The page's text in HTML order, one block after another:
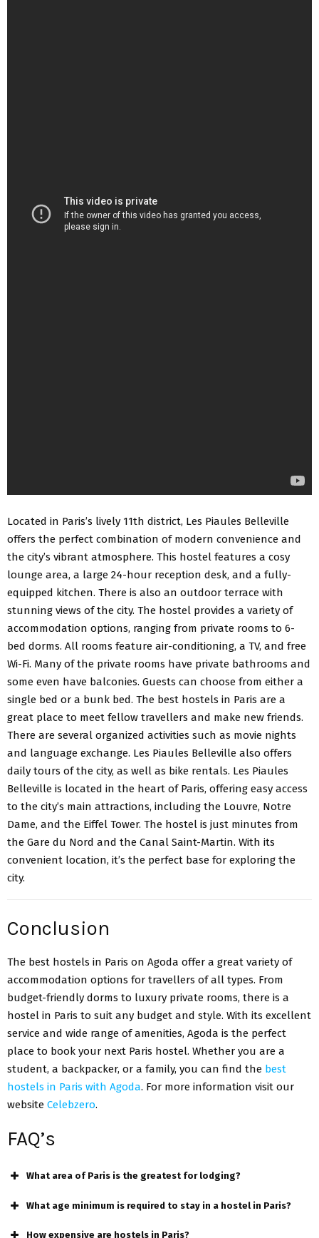
Located in Paris’s lively 11th district, Les Piaules Belleville
offers the perfect combination of modern convenience and
the city’s vibrant atmosphere. This hostel features a cosy
lounge area, a large 24-hour reception desk, and a fully-
equipped kitchen. There is also an outdoor terrace with
stunning views of the city. The hostel provides a variety of
accommodation options, ranging from private rooms to 6-
bed dorms. All rooms feature air-conditioning, a TV, and free
Wi-Fi. Many of the private rooms have private bathrooms and
some even have balconies. Guests can choose from either a
single bed or a bunk bed. The best hostels in Paris are a
great place to meet fellow travellers and make new friends.
There are several organized activities such as movie nights
and language exchange. Les Piaules Belleville also offers
daily tours of the city, as well as bike rentals. Les Piaules
Belleville is located in the heart of Paris, offering easy access
to the city’s main attractions, including the Louvre, Notre
Dame, and the Eiffel Tower. The hostel is just minutes from
the Gare du Nord and the Canal Saint-Martin. With its
convenient location, it’s the perfect base for exploring the
city.
Conclusion
The best hostels in Paris on Agoda offer a great variety of
accommodation options for travellers of all types. From
budget-friendly dorms to luxury private rooms, there is a
hostel in Paris to suit any budget and style. With its excellent
service and wide range of amenities, Agoda is the perfect
place to book your next Paris hostel. Whether you are a
student, a backpacker, or a family, you can find the best
hostels in Paris with Agoda. For more information visit our
website Celebzero.
FAQ’s
What area of Paris is the greatest for lodging?
What age minimum is required to stay in a hostel in Paris?
How expensive are hostels in Paris?